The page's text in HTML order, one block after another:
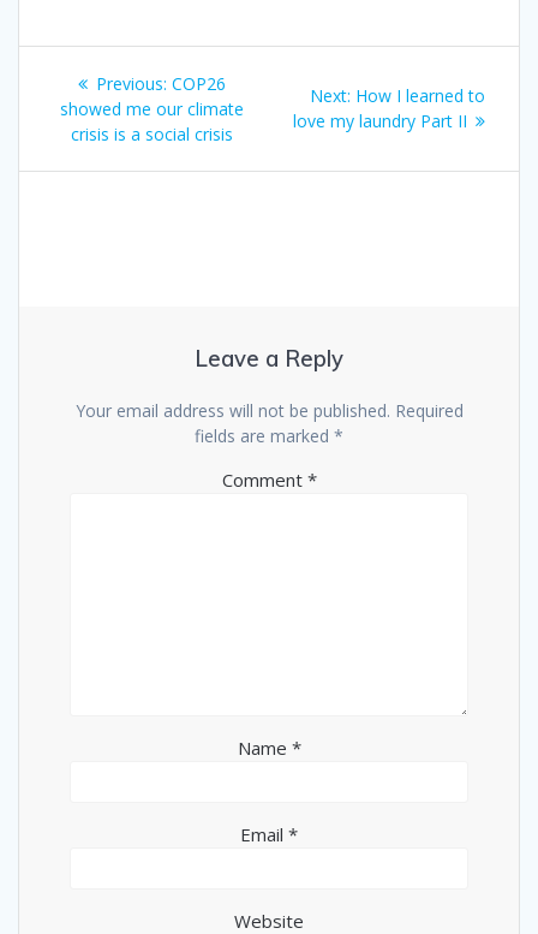
Previous: COP26
showed me our climate
crisis is a social crisis
Next: How I learned to
love my laundry Part II
Leave a Reply
Your email address will not be published. Required
fields are marked *
Comment *
Name *
Email *
Website